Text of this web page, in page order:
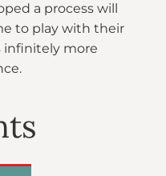
a process will
to play with their
infinitely more